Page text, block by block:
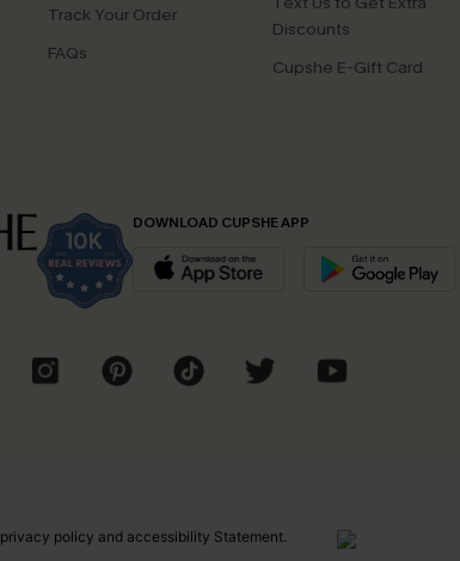
Track Your Order
FAQs
Discounts
Cupshe E-Gift Card
DOWNLOAD CUPSHE APP
privacy policy and accessibility Statement.